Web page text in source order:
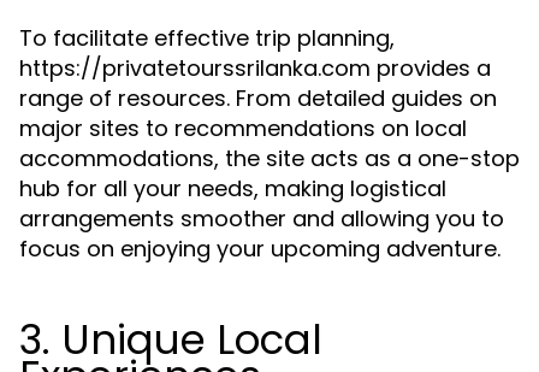
To facilitate effective trip planning,
https://privatetourssrilanka.com provides a
range of resources. From detailed guides on
major sites to recommendations on local
accommodations, the site acts as a one-stop
hub for all your needs, making logistical
arrangements smoother and allowing you to
focus on enjoying your upcoming adventure.
3. Unique Local